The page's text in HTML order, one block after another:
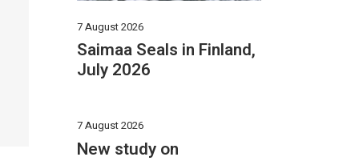
7 August 2026
Saimaa Seals in Finland,
July 2026
7 August 2026
New study on